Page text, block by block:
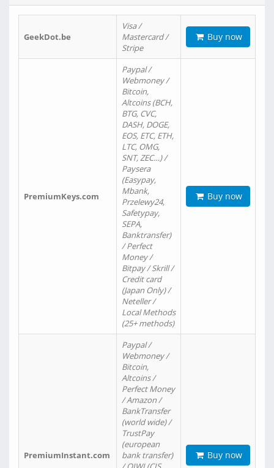
GeekDot.be
Visa /
Mastercard /
Stripe
Buy now
PremiumKeys.com
Paypal /
Webmoney /
Bitcoin,
Altcoins (BCH,
BTG, CVC,
DASH, DOGE,
EOS, ETC, ETH,
LTC, OMG,
SNT, ZEC…) /
Paysera
(Easypay,
Mbank,
Przelewy24,
Safetypay,
SEPA,
Banktransfer)
/ Perfect
Money /
Bitpay / Skrill /
Credit card
(Japan Only) /
Neteller /
Local Methods
(25+ methods)
Buy now
PremiumInstant.com
Paypal /
Webmoney /
Bitcoin,
Altcoins /
Perfect Money
/ Amazon /
BankTransfer
(world wide) /
TrustPay
(european
bank transfer)
Buy now